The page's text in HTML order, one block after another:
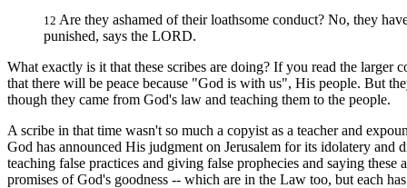
12 Are they ashamed of their loathsome conduct? No, they
punished, says the LORD.
What exactly is it that these scribes are doing? If you read the larger
that there will be peace because "God is with us", His people. But
though they came from God's law and teaching them to the people.
A scribe in that time wasn't so much a copyist as a teacher and
God has announced His judgment on Jerusalem for its idolatery
teaching false practices and giving false prophecies and saying
promises of God's goodness -- which are in the Law too, but each